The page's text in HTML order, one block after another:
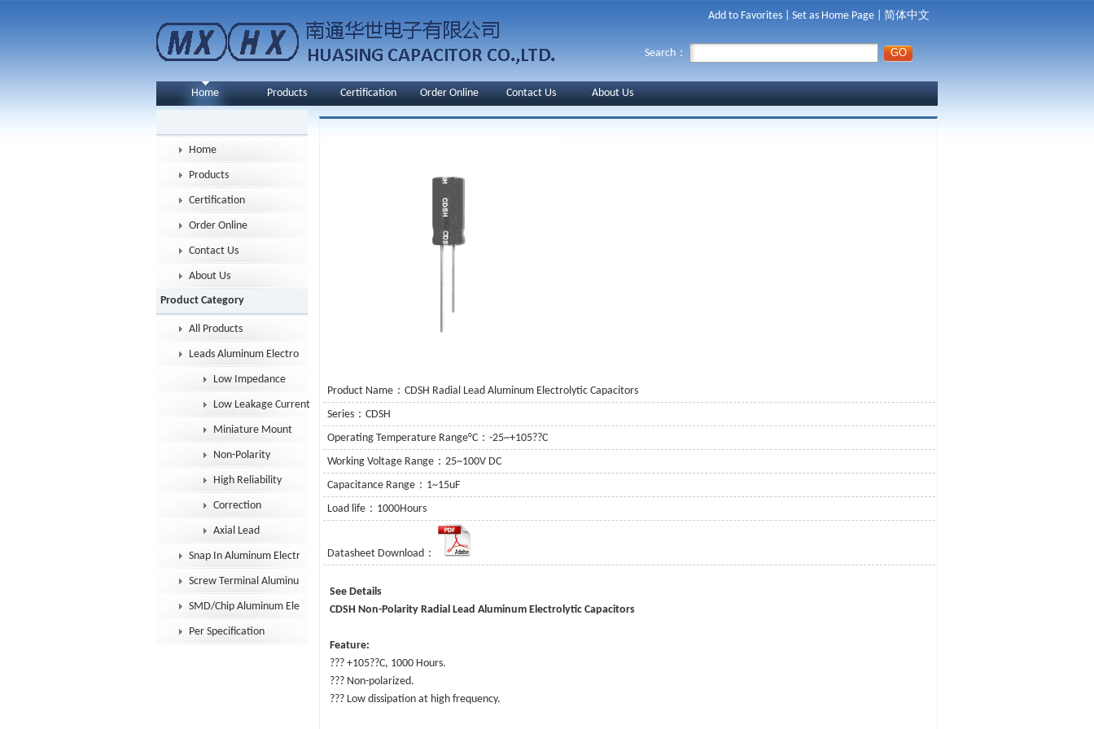
Add to Favorites Set as Home Page 简体中文
Search：
Home Products Certification Order Online Contact Us About Us
Home
Products
Certification
Order Online
Contact Us
About Us
Product Category
All Products
Leads Aluminum Electrolytic Capacitor
Low Impedance
Low Leakage Current
Miniature Mount
Non-Polarity
High Reliability
Correction
Axial Lead
Snap In Aluminum Electrolytic Capacitor
Screw Terminal Aluminum Electrolytic Capacitor
SMD/Chip Aluminum Electrolytic Capacitor
Per Specification
Product Name：CDSH Radial Lead Aluminum Electrolytic Capacitors
Series：CDSH
Operating Temperature Range°C：-25~+105??C
Working Voltage Range：25~100V DC
Capacitance Range：1~15uF
Load life：1000Hours
Datasheet Download：
See Details
CDSH Non-Polarity Radial Lead Aluminum Electrolytic Capacitors
Feature:
??? +105??C, 1000 Hours.
??? Non-polarized.
??? Low dissipation at high frequency.